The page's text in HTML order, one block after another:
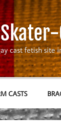
cast fetish site
CASTS